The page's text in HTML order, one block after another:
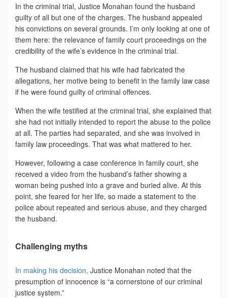
In the criminal trial, Justice Monahan found the husband
guilty of all but one of the charges. The husband appealed
his convictions on several grounds. I’m only looking at one of
them here: the relevance of family court proceedings on the
credibility of the wife’s evidence in the criminal trial.
The husband claimed that his wife had fabricated the
allegations, her motive being to benefit in the family law case
if he were found guilty of criminal offences.
When the wife testified at the criminal trial, she explained that
she had not initially intended to report the abuse to the police
at all. The parties had separated, and she was involved in
family law proceedings. That was what mattered to her.
However, following a case conference in family court, she
received a video from the husband’s father showing a
woman being pushed into a grave and buried alive. At this
point, she feared for her life, so made a statement to the
police about repeated and serious abuse, and they charged
the husband.
Challenging myths
In making his decision, Justice Monahan noted that the
presumption of innocence is “a cornerstone of our criminal
justice system.”